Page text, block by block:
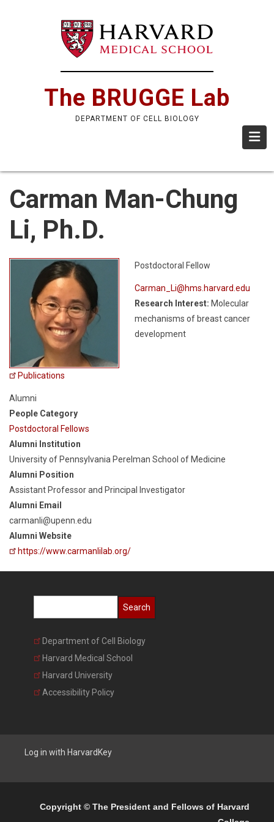
The BRUGGE Lab
DEPARTMENT OF CELL BIOLOGY
Carman Man-Chung
Li, Ph.D.
Postdoctoral Fellow
Carman_Li@hms.harvard.edu
Research Interest: Molecular
mechanisms of breast cancer
development
Publications
Alumni
People Category
Postdoctoral Fellows
Alumni Institution
University of Pennsylvania Perelman School of Medicine
Alumni Position
Assistant Professor and Principal Investigator
Alumni Email
carmanli@upenn.edu
Alumni Website
https://www.carmanlilab.org/
Department of Cell Biology
Harvard Medical School
Harvard University
Accessibility Policy
Copyright © The President and Fellows of Harvard